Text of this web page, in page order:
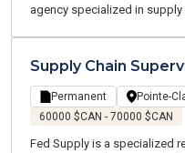
agency specialized in
Supply Chain and Logistics
Supply Chain
Permanent Pointe-
60000 $CAN - 70000 $CAN
Fed Supply is a specialized